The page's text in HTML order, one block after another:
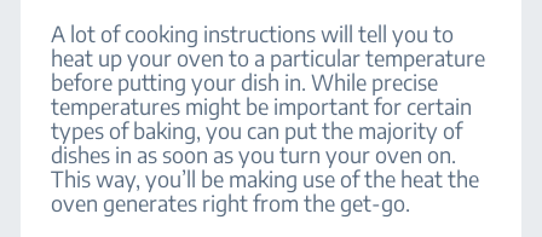
A lot of cooking instructions will tell you to
heat up your oven to a particular temperature
before putting your dish in. While precise
temperatures might be important for certain
types of baking, you can put the majority of
dishes in as soon as you turn your oven on.
This way, you’ll be making use of the heat the
oven generates right from the get-go.